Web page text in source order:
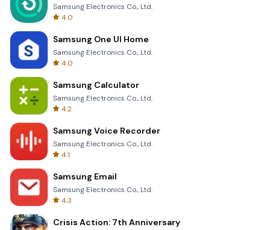
Samsung Electronics Co., Ltd.
4.0
Samsung One UI Home
Samsung Electronics Co., Ltd.
4.0
Samsung Calculator
Samsung Electronics Co., Ltd.
4.2
Samsung Voice Recorder
Samsung Electronics Co., Ltd.
4.1
Samsung Email
Samsung Electronics Co., Ltd.
4.3
Crisis Action: 7th Anniversary